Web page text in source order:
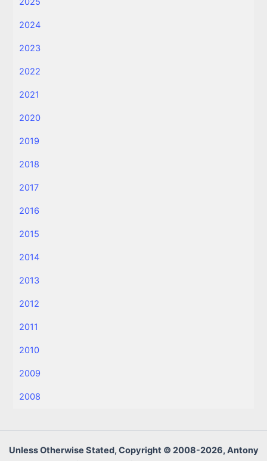
2024
2023
2022
2021
2020
2019
2018
2017
2016
2015
2014
2013
2012
2011
2010
2009
2008
Unless Otherwise Stated, Copyright © 2008-2026, Antony